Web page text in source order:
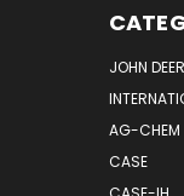
JOHN
AG-CHEM
CASE